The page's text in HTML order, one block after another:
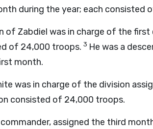
during the year; each consisted
of Zabdiel was in charge of the
of 24,000 troops. 3 He was a
month.
was in charge of the division
consisted of 24,000 troops.
assigned the third